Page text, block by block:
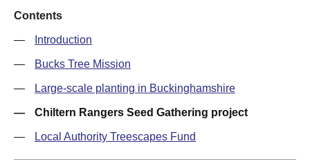
Contents
Introduction
Bucks Tree Mission
Large-scale planting in Buckinghamshire
Chiltern Rangers Seed Gathering project
Local Authority Treescapes Fund